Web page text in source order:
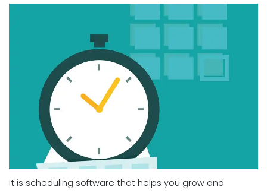
It is scheduling software that helps you grow and